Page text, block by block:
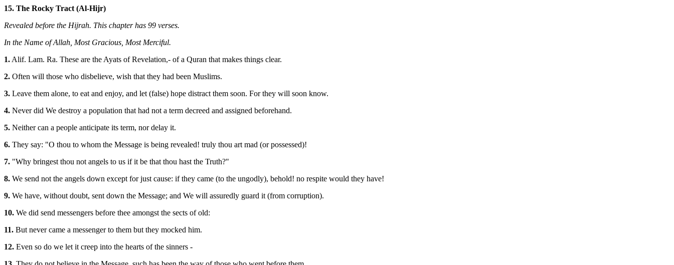
15. The Rocky Tract (Al-Hijr)
Revealed before the Hijrah. This chapter has 99 verses.
In the Name of Allah, Most Gracious, Most Merciful.
1. Alif. Lam. Ra. These are the Ayats of Revelation,- of a Quran that makes things clear.
2. Often will those who disbelieve, wish that they had been Muslims.
3. Leave them alone, to eat and enjoy, and let (false) hope distract them soon. For they will soon know.
4. Never did We destroy a population that had not a term decreed and assigned beforehand.
5. Neither can a people anticipate its term, nor delay it.
6. They say: "O thou to whom the Message is being revealed! truly thou art mad (or possessed)!
7. "Why bringest thou not angels to us if it be that thou hast the Truth?"
8. We send not the angels down except for just cause: if they came (to the ungodly), behold! no respite would they have!
9. We have, without doubt, sent down the Message; and We will assuredly guard it (from corruption).
10. We did send messengers before thee amongst the sects of old:
11. But never came a messenger to them but they mocked him.
12. Even so do we let it creep into the hearts of the sinners -